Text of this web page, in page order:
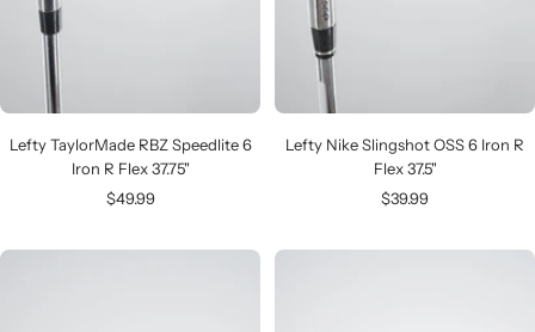
Lefty TaylorMade RBZ Speedlite 6
Iron R Flex 37.75"
Sale
$49.99
Lefty Nike Slingshot OSS 6 Iron R
Flex 37.5"
Sale
$39.99